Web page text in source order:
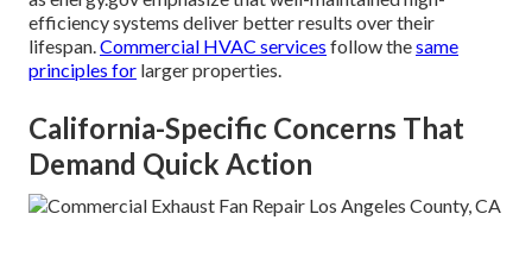
efficiency systems deliver better results over their
lifespan.Commercial HVAC services follow thesame
principles for larger properties.
California-Specific Concerns That
Demand Quick Action